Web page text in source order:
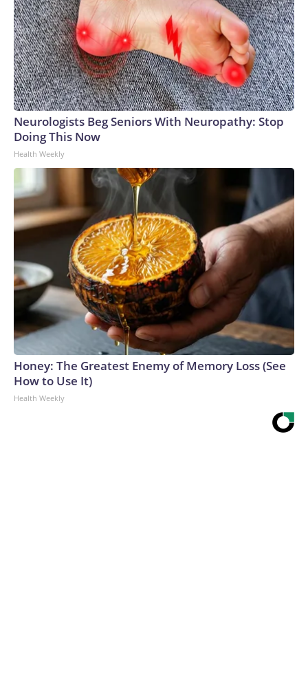
Neurologists Beg Seniors With Neuropathy: Stop
Doing This Now
Health Weekly
Honey: The Greatest Enemy of Memory Loss (See
How to Use It)
Health Weekly